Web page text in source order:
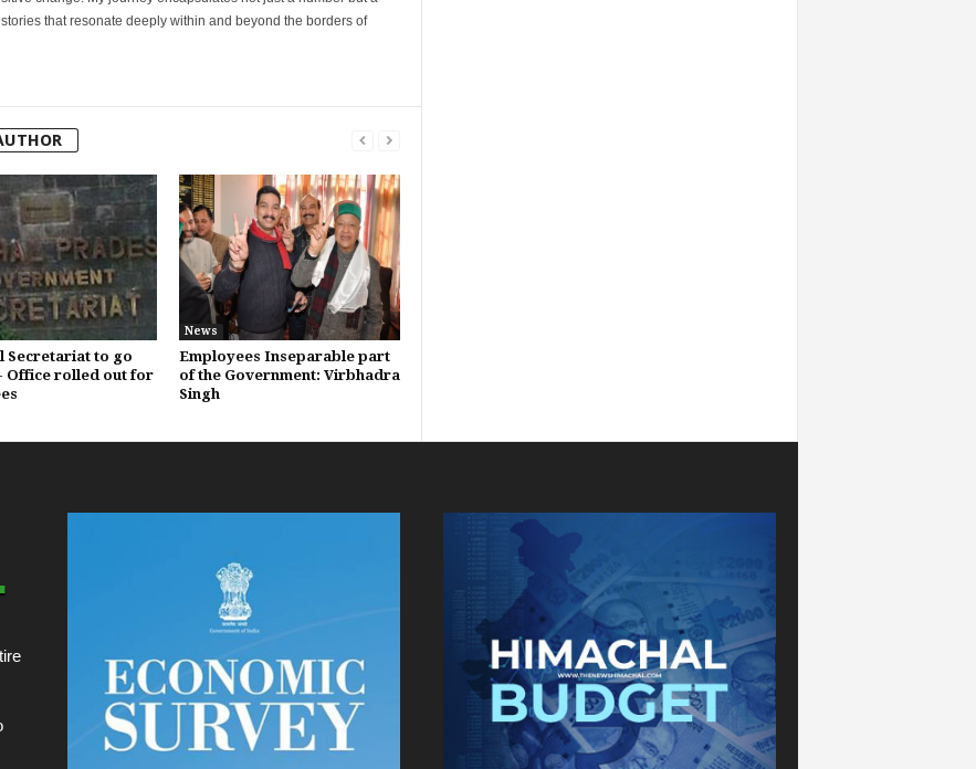
that resonate deeply within and beyond the borders of
Secretariat to go
Office rolled out for
News
Employees Inseparable part
of the Government: Virbhadra
Singh